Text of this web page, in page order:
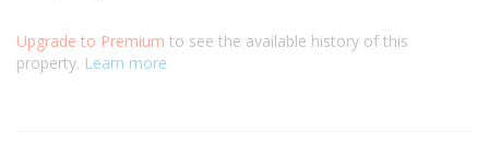
Upgrade to Premium to see the available history of this
property. Learn more